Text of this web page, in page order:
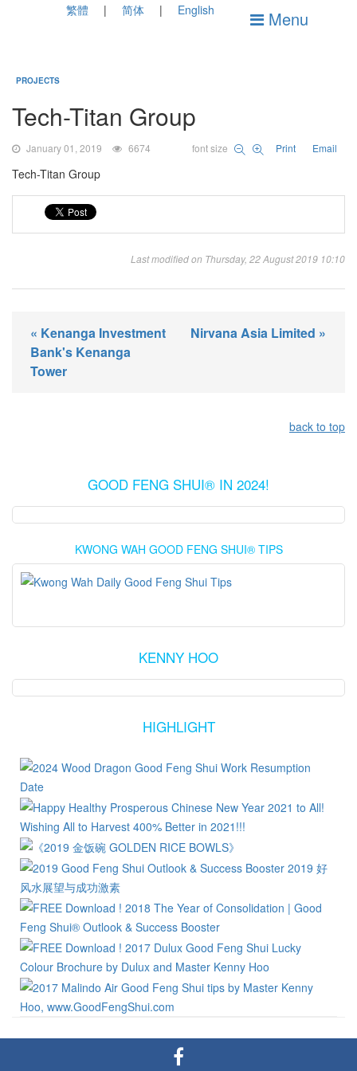
繁體 简体 English Menu
PROJECTS
Tech-Titan Group
January 01, 2019 6674 font size Print Email
Tech-Titan Group
Last modified on Thursday, 22 August 2019 10:10
« Kenanga Investment
Bank's Kenanga
Tower
Nirvana Asia Limited »
back to top
GOOD FENG SHUI® IN 2024!
KWONG WAH GOOD FENG SHUI® TIPS
KENNY HOO
HIGHLIGHT